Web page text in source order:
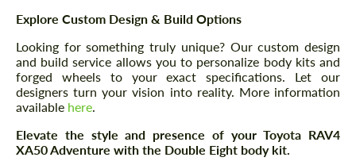
Explore Custom Design & Build Options
Looking for something truly unique? Our custom design
and build service allows you to personalize body kits and
forged wheels to your exact specifications. Let our
designers turn your vision into reality. More information
available here.
Elevate the style and presence of your Toyota RAV4
XA50 Adventure with the Double Eight body kit.